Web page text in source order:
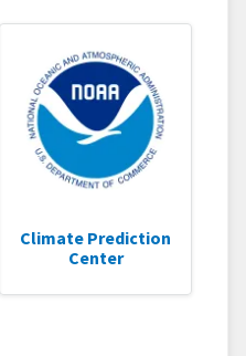
Climate Prediction
Center